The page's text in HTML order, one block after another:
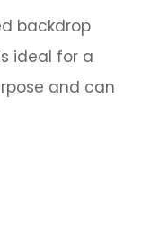
backdrop
ideal for a
and can